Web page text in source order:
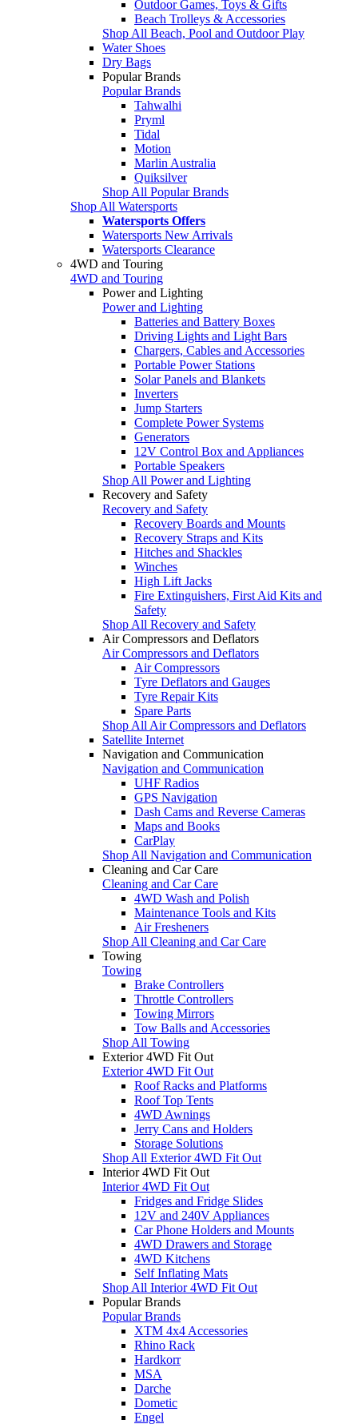
Outdoor Games, Toys & Gifts
Beach Trolleys & Accessories
Shop All Beach, Pool and Outdoor Play
Water Shoes
Dry Bags
Popular Brands
Popular Brands
Tahwalhi
Pryml
Tidal
Motion
Marlin Australia
Quiksilver
Shop All Popular Brands
Shop All Watersports
Watersports Offers
Watersports New Arrivals
Watersports Clearance
4WD and Touring
4WD and Touring
Power and Lighting
Power and Lighting
Batteries and Battery Boxes
Driving Lights and Light Bars
Chargers, Cables and Accessories
Portable Power Stations
Solar Panels and Blankets
Inverters
Jump Starters
Complete Power Systems
Generators
12V Control Box and Appliances
Portable Speakers
Shop All Power and Lighting
Recovery and Safety
Recovery and Safety
Recovery Boards and Mounts
Recovery Straps and Kits
Hitches and Shackles
Winches
High Lift Jacks
Fire Extinguishers, First Aid Kits and
Safety
Shop All Recovery and Safety
Air Compressors and Deflators
Air Compressors and Deflators
Air Compressors
Tyre Deflators and Gauges
Tyre Repair Kits
Spare Parts
Shop All Air Compressors and Deflators
Satellite Internet
Navigation and Communication
Navigation and Communication
UHF Radios
GPS Navigation
Dash Cams and Reverse Cameras
Maps and Books
CarPlay
Shop All Navigation and Communication
Cleaning and Car Care
Cleaning and Car Care
4WD Wash and Polish
Maintenance Tools and Kits
Air Fresheners
Shop All Cleaning and Car Care
Towing
Towing
Brake Controllers
Throttle Controllers
Towing Mirrors
Tow Balls and Accessories
Shop All Towing
Exterior 4WD Fit Out
Exterior 4WD Fit Out
Roof Racks and Platforms
Roof Top Tents
4WD Awnings
Jerry Cans and Holders
Storage Solutions
Shop All Exterior 4WD Fit Out
Interior 4WD Fit Out
Interior 4WD Fit Out
Fridges and Fridge Slides
12V and 240V Appliances
Car Phone Holders and Mounts
4WD Drawers and Storage
4WD Kitchens
Self Inflating Mats
Shop All Interior 4WD Fit Out
Popular Brands
Popular Brands
XTM 4x4 Accessories
Rhino Rack
Hardkorr
MSA
Darche
Dometic
Engel